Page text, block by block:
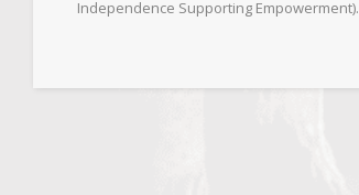
Independence Supporting Empowerment).